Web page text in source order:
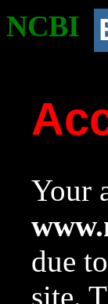
NCBI
Your
due
site.